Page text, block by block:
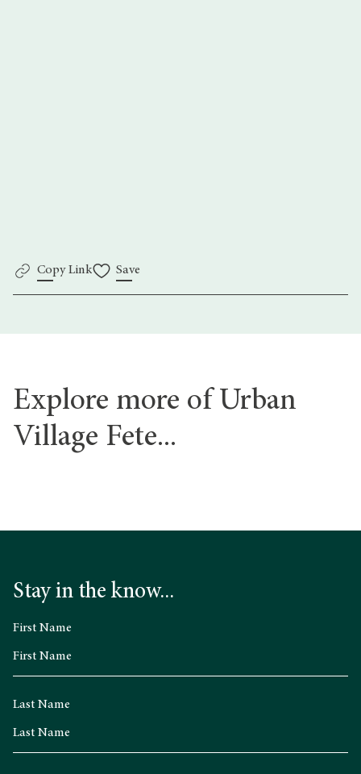
Copy Link Save
Explore more of Urban
Village Fete...
Stay in the know...
First Name
Last Name